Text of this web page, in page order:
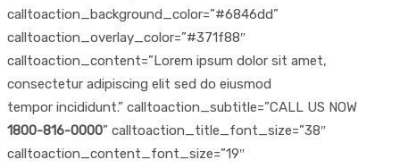
calltoaction_background_color=”#6846dd”
calltoaction_overlay_color=”#371f88″
calltoaction_content=”Lorem ipsum dolor sit amet,
consectetur adipiscing elit sed do eiusmod
tempor incididunt.” calltoaction_subtitle=”CALL US NOW
1800-816-0000” calltoaction_title_font_size=”38″
calltoaction_content_font_size=”19″